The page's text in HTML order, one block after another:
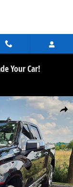
Your Car!
Share
Truck Crew Cab